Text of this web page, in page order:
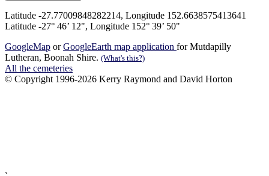
Latitude -27.77009848282214, Longitude 152.6638575413641
Latitude -27° 46’ 12", Longitude 152° 39’ 50"
GoogleMap orGoogleEarth map application for Mutdapilly
Lutheran, Boonah Shire. (What's this?)
All the cemeteries
© Copyright 1996-2026 Kerry Raymond and David Horton